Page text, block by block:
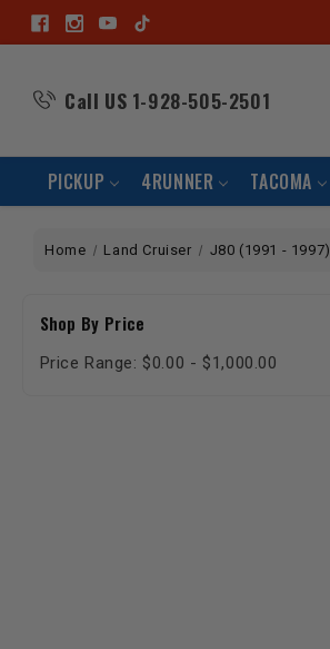
Call US 1-928-505-2501
PICKUP 4RUNNER TACOMA
Home Land Cruiser J80 (1991 - 1997)
Shop By Price
Price Range: $0.00 - $1,000.00